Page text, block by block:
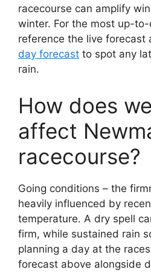
racecourse can amplify
winter. For the most up-
reference the live forecast
day forecast to spot any
rain.
How does
affect
racecourse?
Going conditions – the
heavily influenced by
temperature. A dry spell
firm, while sustained rain
planning a day at the
forecast above alongside